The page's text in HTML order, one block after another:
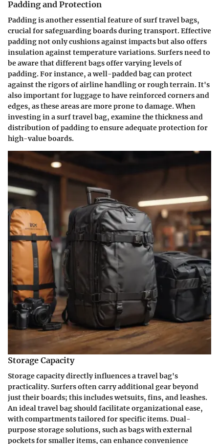
Padding and Protection
Padding is another essential feature of surf travel bags,
crucial for safeguarding boards during transport. Effective
padding not only cushions against impacts but also offers
insulation against temperature variations. Surfers need to
be aware that different bags offer varying levels of
padding. For instance, a well-padded bag can protect
against the rigors of airline handling or rough terrain. It's
also important for luggage to have reinforced corners and
edges, as these areas are more prone to damage. When
investing in a surf travel bag, examine the thickness and
distribution of padding to ensure adequate protection for
high-value boards.
Storage Capacity
Storage capacity directly influences a travel bag's
practicality. Surfers often carry additional gear beyond
just their boards; this includes wetsuits, fins, and leashes.
An ideal travel bag should facilitate organizational ease,
with compartments tailored for specific items. Dual-
purpose storage solutions, such as bags with external
pockets for smaller items, can enhance convenience